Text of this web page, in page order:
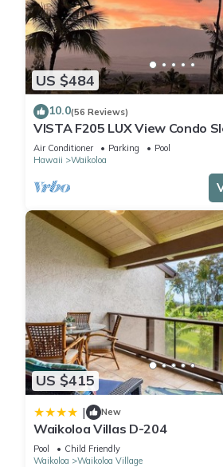
US $484
10.0(56 Reviews)
VISTA F205 LUX View Condo
Primary Suites Golf, 5 min Walk
Air Conditioner Parking
Pool
Hawaii
Waikoloa
US $415
| New
Waikoloa Villas D-204
Pool
Child Friendly
Waikoloa
Waikoloa Village